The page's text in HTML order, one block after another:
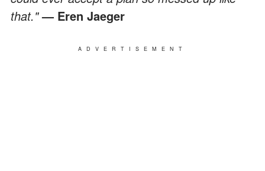
that."— Eren Jaeger
ADVERTISEMENT